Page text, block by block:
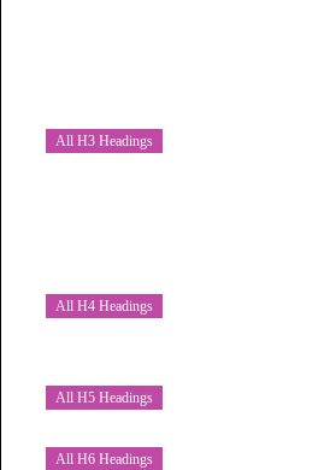
All H3 Headings
All H4 Headings
All H5 Headings
All H6 Headings